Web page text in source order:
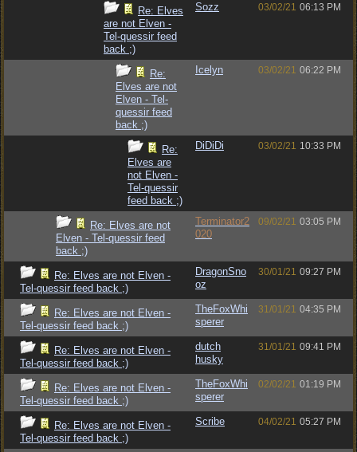
Re: Elves
are not Elven -
Tel-quessir feed
back ;)
Sozz 03/02/21 06:13 PM
Re:
Elves are not
Elven - Tel-
quessir feed
back ;)
Icelyn 03/02/21 06:22 PM
Re:
Elves are
not Elven -
Tel-quessir
feed back ;)
DiDiDi 03/02/21 10:33 PM
Re: Elves are not
Elven - Tel-quessir feed
back ;)
Terminator2
020
09/02/21 03:05 PM
Re: Elves are not Elven -
Tel-quessir feed back ;)
DragonSno
oz
30/01/21 09:27 PM
Re: Elves are not Elven -
Tel-quessir feed back ;)
TheFoxWhi
sperer
31/01/21 04:35 PM
Re: Elves are not Elven -
Tel-quessir feed back ;)
dutch
husky
31/01/21 09:41 PM
Re: Elves are not Elven -
Tel-quessir feed back ;)
TheFoxWhi
sperer
02/02/21 01:19 PM
Re: Elves are not Elven -
Tel-quessir feed back ;)
Scribe 04/02/21 05:27 PM